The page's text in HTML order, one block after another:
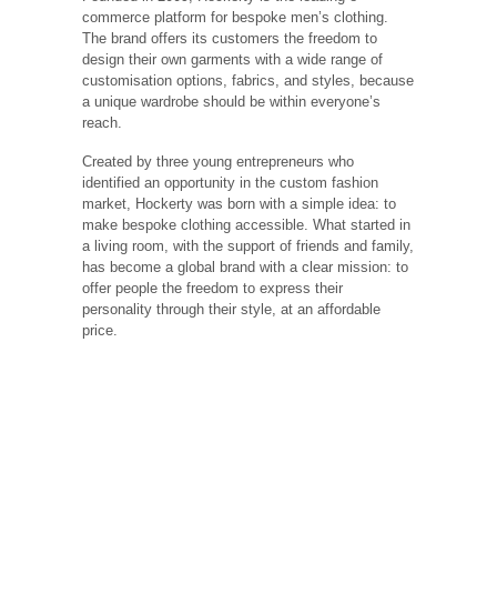
commerce platform for bespoke men’s clothing.
The brand offers its customers the freedom to
design their own garments with a wide range of
customisation options, fabrics, and styles, because
a unique wardrobe should be within everyone’s
reach.
Created by three young entrepreneurs who
identified an opportunity in the custom fashion
market, Hockerty was born with a simple idea: to
make bespoke clothing accessible. What started in
a living room, with the support of friends and family,
has become a global brand with a clear mission: to
offer people the freedom to express their
personality through their style, at an affordable
price.